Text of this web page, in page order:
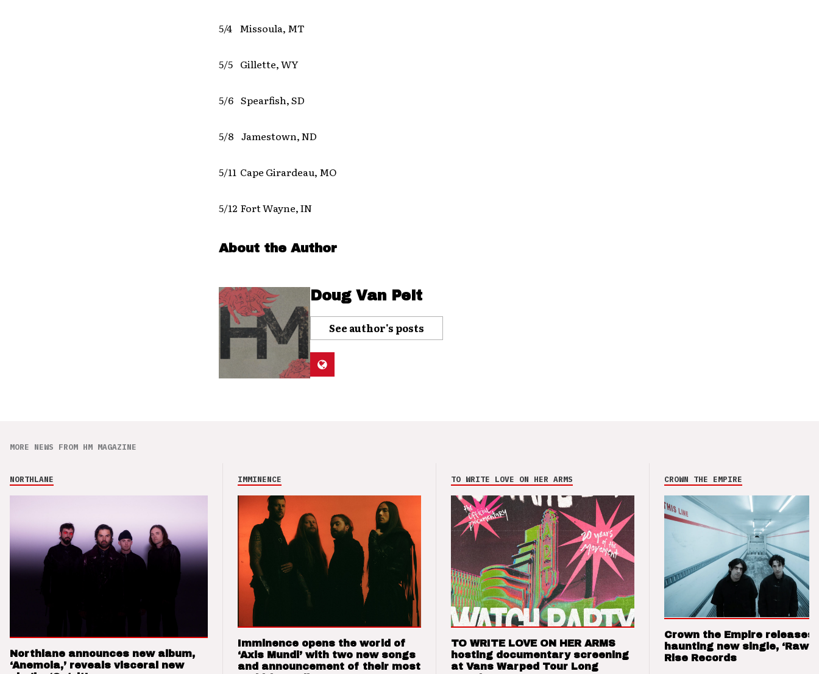
5/4 Missoula, MT
5/5 Gillette, WY
5/6 Spearfish, SD
5/8 Jamestown, ND
5/11 Cape Girardeau, MO
5/12 Fort Wayne, IN
About the Author
Doug Van Pelt
See author's posts
MORE NEWS FROM HM MAGAZINE
NORTHLANE
Northlane announces new album,
‘Anemoia,’ reveals visceral new
IMMINENCE
Imminence opens the world of
‘Axis Mundi’ with two new songs
and announcement of their most
TO WRITE LOVE ON HER ARMS
TO WRITE LOVE ON HER ARMS
hosting documentary screening
at Vans Warped Tour Long
CROWN THE EMPIRE
Crown the Empire releases
haunting new single, ‘Raw’
Rise Records